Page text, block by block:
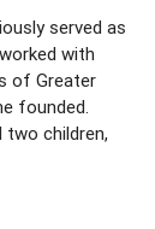
served as
with
of Greater
founded.
two children,